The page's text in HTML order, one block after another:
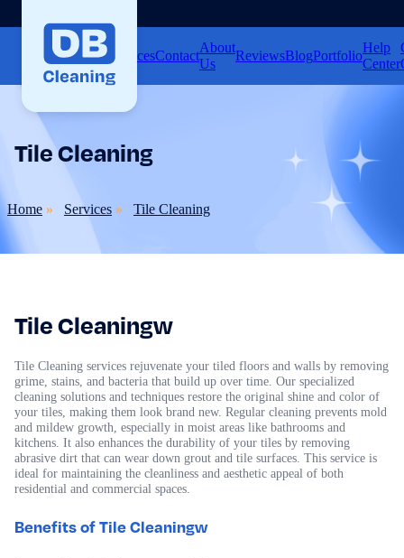
Home ServicesContact
About
Us
ReviewsBlogPortfolio
Help
Center
Tile Cleaning
Home Services Tile Cleaning
Tile Cleaningw
Tile Cleaning services rejuvenate your tiled floors and walls by removing
grime, stains, and bacteria that build up over time. Our specialized
cleaning solutions and techniques restore the original shine and color of
your tiles, making them look brand new. Regular cleaning prevents mold
and mildew growth, especially in moist areas like bathrooms and
kitchens. It also enhances the durability of your tiles by removing
abrasive dirt that can wear down grout and tile surfaces. This service is
ideal for maintaining the cleanliness and aesthetic appeal of both
residential and commercial spaces.
Benefits of Tile Cleaningw